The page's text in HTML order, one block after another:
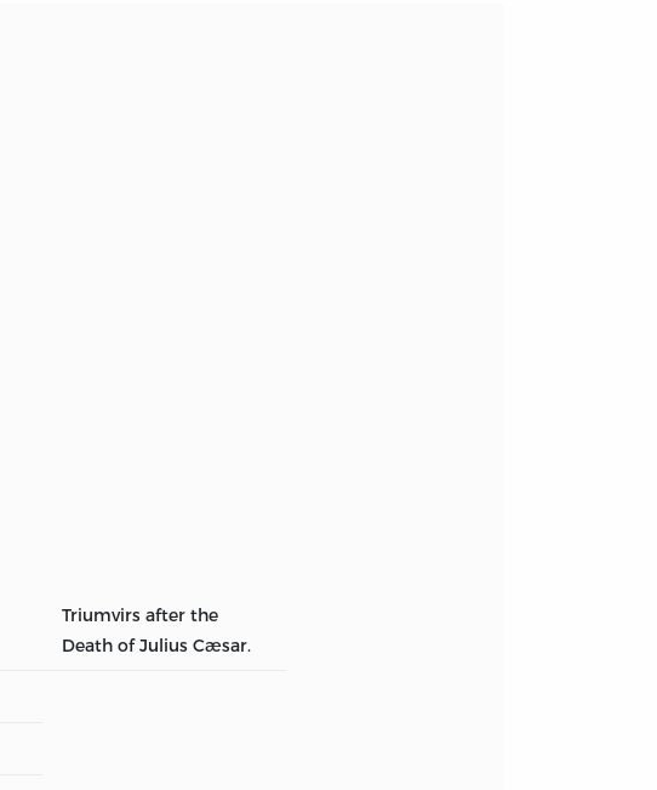
Triumvirs after the
Death of Julius Cæsar.